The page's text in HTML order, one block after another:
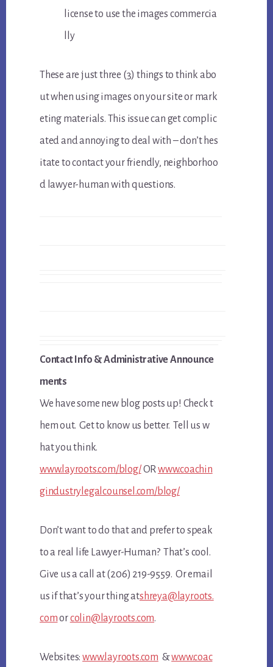
license to use the images commercia
lly
These are just three (3) things to think abo
ut when using images on your site or mark
eting materials. This issue can get complic
ated and annoying to deal with – don’t hes
itate to contact your friendly, neighborhoo
d lawyer-human with questions.
Contact Info & Administrative Announce
ments
We have some new blog posts up! Check t
hem out. Get to know us better. Tell us w
hat you think.
www.layroots.com/blog/ORwww.coachin
gindustrylegalcounsel.com/blog/
Don’t want to do that and prefer to speak
to a real life Lawyer-Human? That’s cool.
Give us a call at (206) 219-9559. Or email
us if that’s your thing atshreya@layroots.
comorcolin@layroots.com.
Websites:www.layroots.com &www.coac